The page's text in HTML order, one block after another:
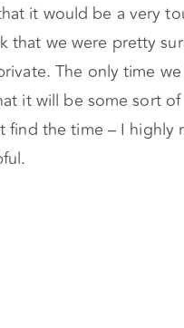
it would be a very
that we were pretty
The only time
it will be some sort
find the time – I